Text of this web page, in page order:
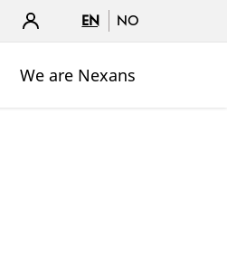
EN NO
We are Nexans